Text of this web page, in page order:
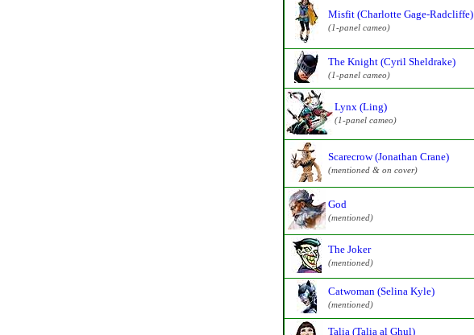
Misfit (Charlotte Gage-Radcliffe)
(1-panel cameo)
The Knight (Cyril Sheldrake)
(1-panel cameo)
Lynx (Ling)
(1-panel cameo)
Scarecrow (Jonathan Crane)
(mentioned & on cover)
God
(mentioned)
The Joker
(mentioned)
Catwoman (Selina Kyle)
(mentioned)
Talia (Talia al Ghul)